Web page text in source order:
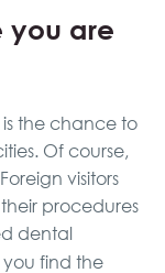
you are
the chance to
Of course,
visitors
procedures
dental
find the